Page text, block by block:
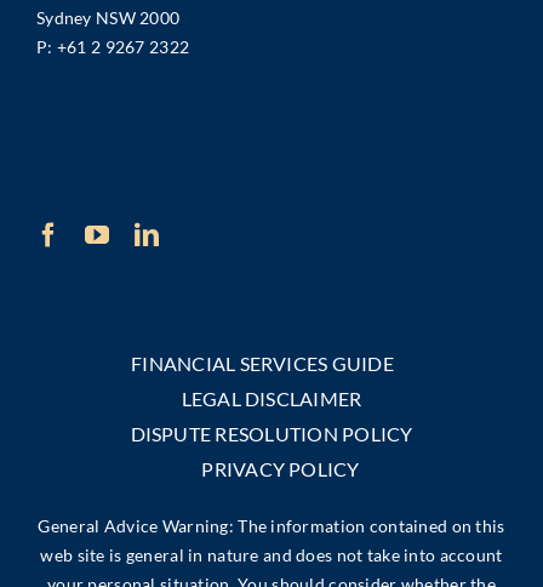
Sydney NSW 2000
P: +61 2 9267 2322
FINANCIAL SERVICES GUIDE
LEGAL DISCLAIMER
DISPUTE RESOLUTION POLICY
PRIVACY POLICY
General Advice Warning: The information contained on this
web site is general in nature and does not take into account